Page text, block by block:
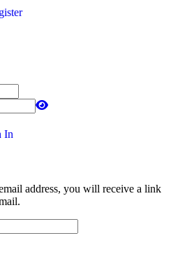
In
address, you will receive a link